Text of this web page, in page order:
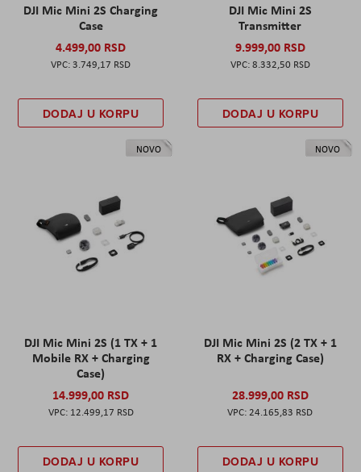
DJI Mic Mini 2S Charging
Case
4.499,00 RSD
3.749,17 RSD
DODAJ U KORPU
DJI Mic Mini 2S
Transmitter
9.999,00 RSD
8.332,50 RSD
DODAJ U KORPU
NOVO
DJI Mic Mini 2S (1 TX + 1
Mobile RX + Charging
Case)
14.999,00 RSD
12.499,17 RSD
DODAJ U KORPU
NOVO
DJI Mic Mini 2S (2 TX + 1
RX + Charging Case)
28.999,00 RSD
24.165,83 RSD
DODAJ U KORPU